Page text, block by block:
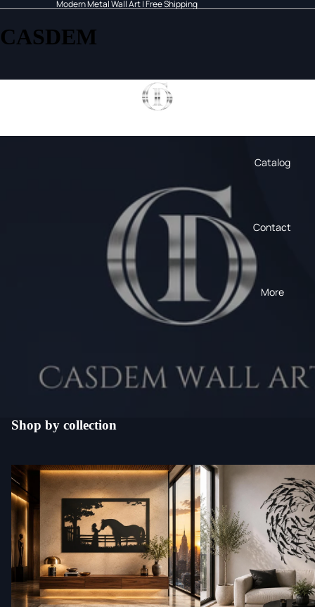
Modern Metal Wall Art | Free Shipping
CASDEM
Catalog
Contact
More
Shop by collection
Living Room Animals